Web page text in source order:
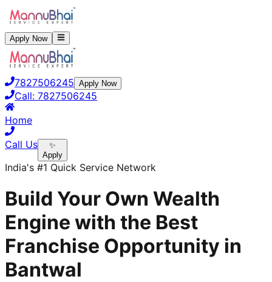
Apply Now
7827506245 Apply Now
Call: 7827506245
Home
Call Us
✨
Apply
India's #1 Quick Service Network
Build Your Own Wealth
Engine with the Best
Franchise Opportunity in
Bantwal